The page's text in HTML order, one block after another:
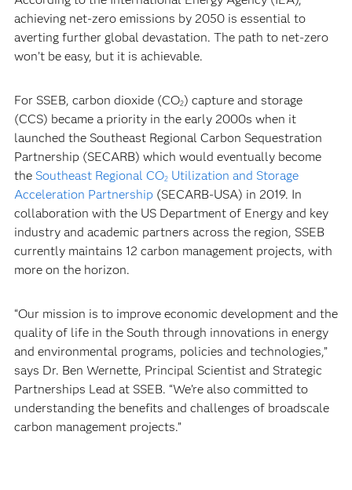
achieving net-zero emissions by 2050 is essential to
averting further global devastation. The path to net-zero
won’t be easy, but it is achievable.
For SSEB, carbon dioxide (CO2) capture and storage
(CCS) became a priority in the early 2000s when it
launched the Southeast Regional Carbon Sequestration
Partnership (SECARB) which would eventually become
the Southeast Regional CO2Utilization and Storage
Acceleration Partnership(SECARB-USA) in 2019. In
collaboration with the US Department of Energy and key
industry and academic partners across the region, SSEB
currently maintains 12 carbon management projects, with
more on the horizon.
“Our mission is to improve economic development and the
quality of life in the South through innovations in energy
and environmental programs, policies and technologies,”
says Dr. Ben Wernette, Principal Scientist and Strategic
Partnerships Lead at SSEB. “We’re also committed to
understanding the benefits and challenges of broadscale
carbon management projects.”